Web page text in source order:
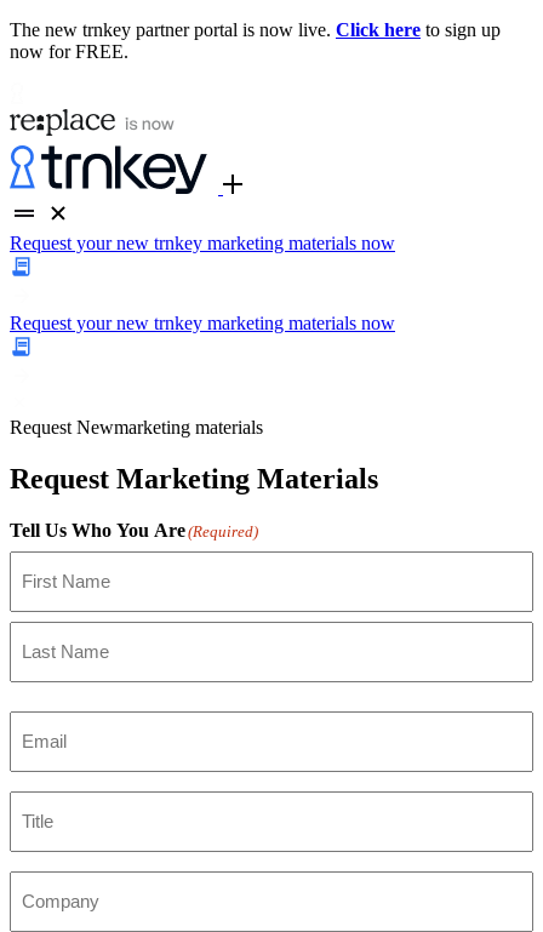
The new trnkey partner portal is now live. Click here to sign up
now for FREE.
Request your new trnkey marketing materials now
Request your new trnkey marketing materials now
Request Newmarketing materials
Request Marketing Materials
Tell Us Who You Are(Required)
First